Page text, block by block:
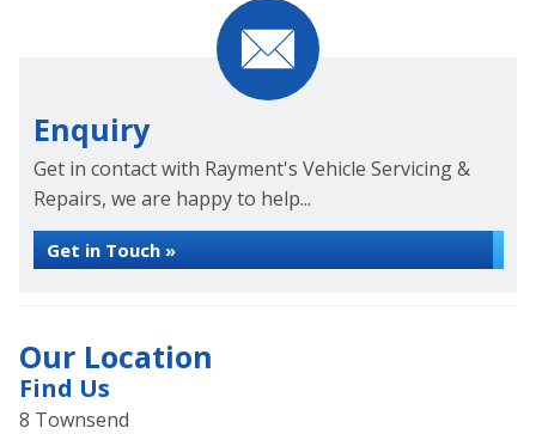
Enquiry
Get in contact with Rayment's Vehicle Servicing &
Repairs, we are happy to help...
Get in Touch »
Our Location
Find Us
8 Townsend